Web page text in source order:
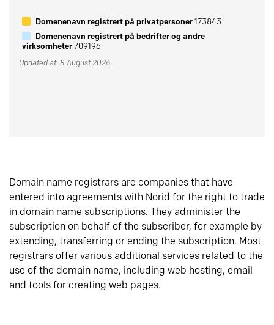
Domenenavn registrert på privatpersoner173843
Domenenavn registrert på bedrifter og andre
virksomheter709196
Updated at: 8 August 2026
Domain name registrars are companies that have
entered into agreements with Norid for the right to trade
in domain name subscriptions. They administer the
subscription on behalf of the subscriber, for example by
extending, transferring or ending the subscription. Most
registrars offer various additional services related to the
use of the domain name, including web hosting, email
and tools for creating web pages.